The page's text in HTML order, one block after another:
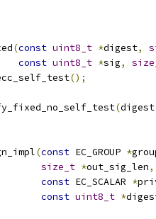
(const uint8_t *digest,
const uint8_t *sig,
();
(digest
(const EC_GROUP *
size_t *out_sig_len,
const EC_SCALAR *
const uint8_t *